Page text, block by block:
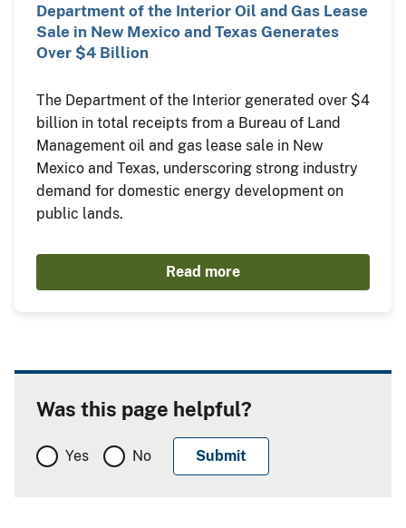
Department of the Interior Oil and Gas Lease
Sale in New Mexico and Texas Generates
Over $4 Billion
The Department of the Interior generated over $4
billion in total receipts from a Bureau of Land
Management oil and gas lease sale in New
Mexico and Texas, underscoring strong industry
demand for domestic energy development on
public lands.
Read more
Was this page helpful?
Yes No